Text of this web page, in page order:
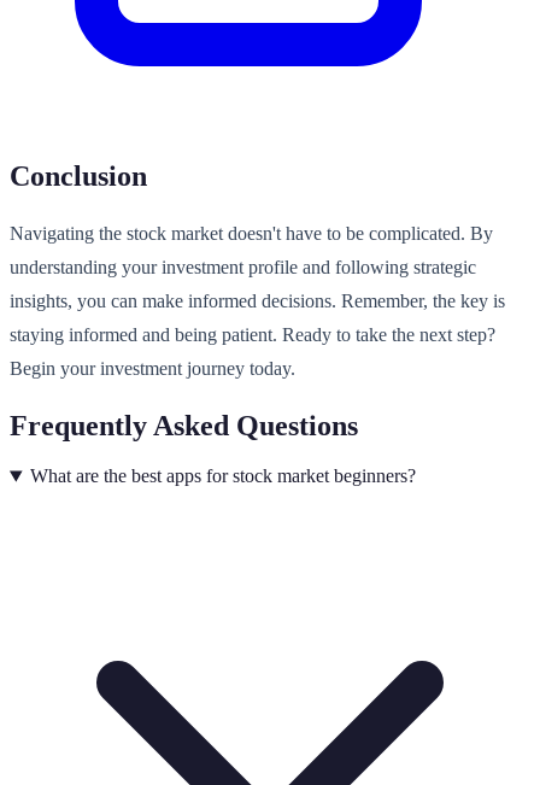
Conclusion
Navigating the stock market doesn't have to be complicated. By
understanding your investment profile and following strategic
insights, you can make informed decisions. Remember, the key is
staying informed and being patient. Ready to take the next step?
Begin your investment journey today.
Frequently Asked Questions
What are the best apps for stock market beginners?